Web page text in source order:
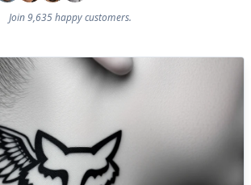
Join 9,635 happy customers.